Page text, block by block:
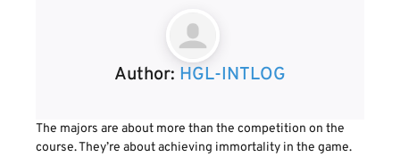
Author: HGL-INTLOG
The majors are about more than the competition on the
course. They’re about achieving immortality in the game.